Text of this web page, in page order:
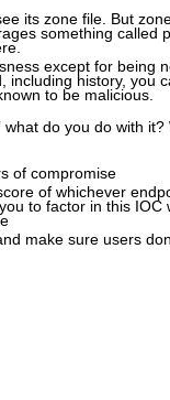
its zone file. But
something called
except for being
including history, you
to be malicious.
do you do with it?
of compromise
of whichever
to factor in this IOC
make sure users